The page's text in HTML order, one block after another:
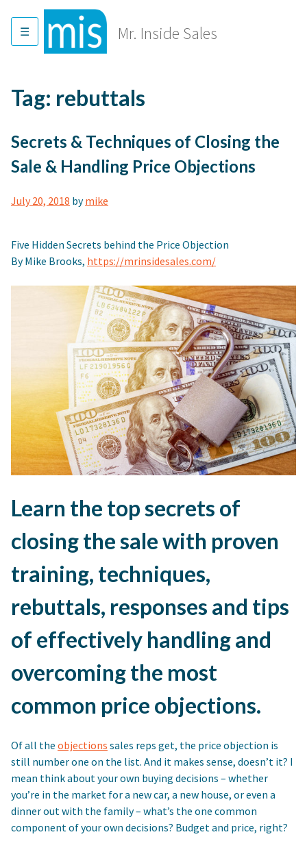
content
Mr. Inside Sales
Tag: rebuttals
Secrets & Techniques of Closing the
Sale & Handling Price Objections
July 20, 2018 bymike
Five Hidden Secrets behind the Price Objection
By Mike Brooks, https://mrinsidesales.com/
Learn the top secrets of
closing the sale with proven
training, techniques,
rebuttals, responses and tips
of effectively handling and
overcoming the most
common price objections.
Of all the objections sales reps get, the price objection is
still number one on the list. And it makes sense, doesn’t it? I
mean think about your own buying decisions – whether
you’re in the market for a new car, a new house, or even a
dinner out with the family – what’s the one common
component of your own decisions? Budget and price, right?